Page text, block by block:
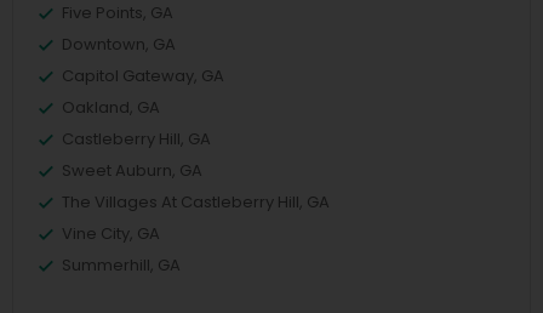
Five Points, GA
Downtown, GA
Capitol Gateway, GA
Oakland, GA
Castleberry Hill, GA
Sweet Auburn, GA
The Villages At Castleberry Hill, GA
Vine City, GA
Summerhill, GA